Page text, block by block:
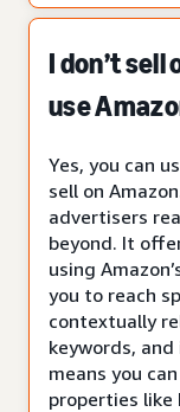
I don’t sell
use
Yes, you can
sell on
advertisers
beyond. It
using
you to reach
contextually
keywords,
means you
properties like